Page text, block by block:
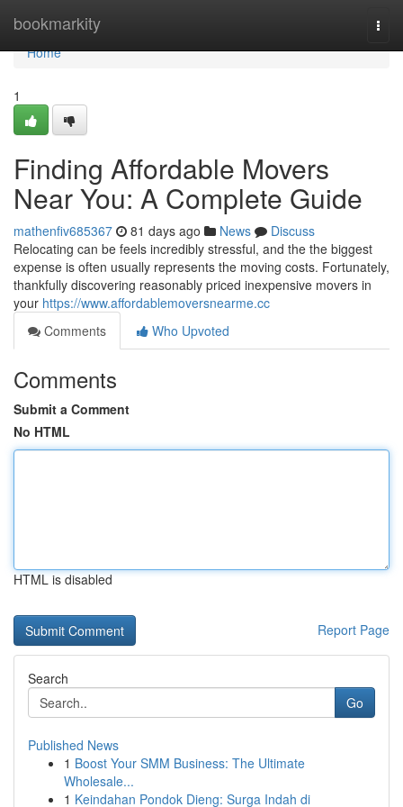
bookmarkity
Home
Home
1
Finding Affordable Movers
Near You: A Complete Guide
mathenfiv685367 81 days ago News
Discuss
Relocating can be feels incredibly stressful, and the the biggest
expense is often usually represents the moving costs. Fortunately,
thankfully discovering reasonably priced inexpensive movers in
your https://www.affordablemoversnearme.cc
Comments
Who Upvoted
Comments
Submit a Comment
No HTML
HTML is disabled
Report Page
Search
Go
Published News
1 Boost Your SMM Business: The Ultimate
Wholesale...
1 Keindahan Pondok Dieng: Surga Indah di